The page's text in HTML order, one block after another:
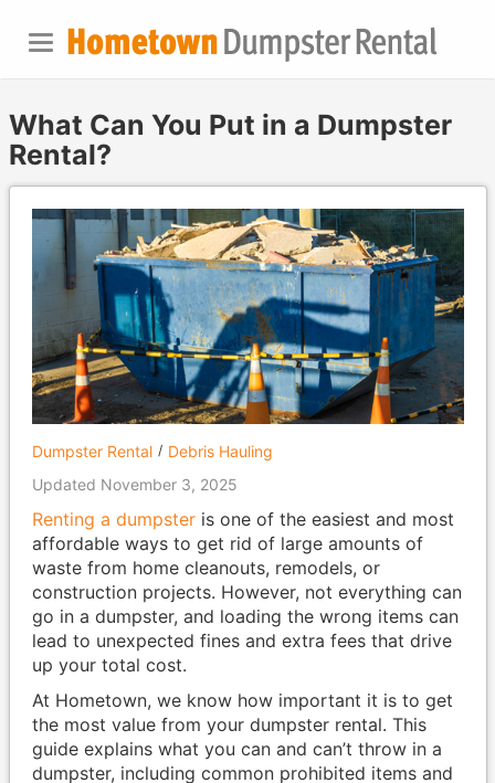
What Can You Put in a Dumpster
Rental?
Dumpster Rental
Debris Hauling
Updated November 3, 2025
Renting a dumpsteris one of the easiest and most
affordable ways to get rid of large amounts of
waste from home cleanouts, remodels, or
construction projects. However, not everything can
go in a dumpster, and loading the wrong items can
lead to unexpected fines and extra fees that drive
up your total cost.
At Hometown, we know how important it is to get
the most value from your dumpster rental. This
guide explains what you can and can’t throw in a
dumpster, including common prohibited items and